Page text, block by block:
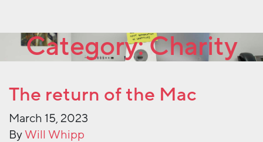
Category:Charity
The return of the Mac
March 15, 2023
ByWill Whipp